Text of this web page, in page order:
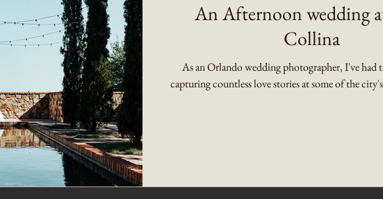
An Afternoon wedding
Collina
As an Orlando wedding photographer, I've had
capturing countless love stories at some of the